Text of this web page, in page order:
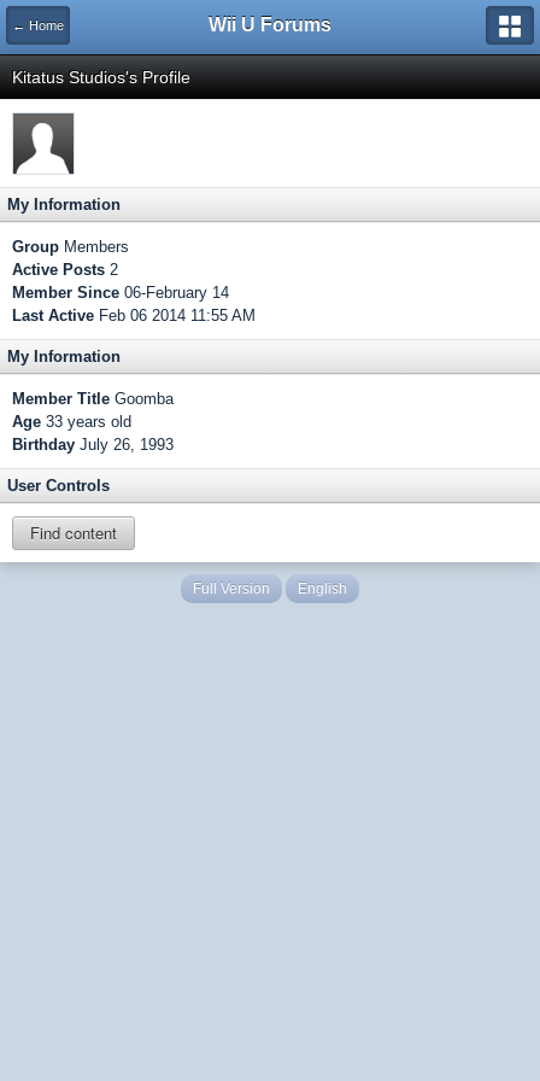
← Home Wii U Forums
Kitatus Studios's Profile
My Information
Group Members
Active Posts 2
Member Since 06-February 14
Last Active Feb 06 2014 11:55 AM
My Information
Member Title Goomba
Age 33 years old
Birthday July 26, 1993
User Controls
Find content
Full Version English